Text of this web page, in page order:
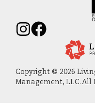
Copyright © 2026
Management, LLC. All